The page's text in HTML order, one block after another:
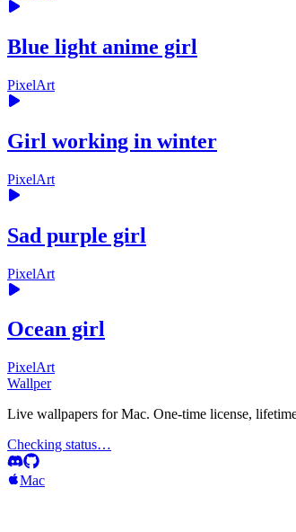
Blue light anime girl
PixelArt
Girl working in winter
PixelArt
Sad purple girl
PixelArt
Ocean girl
PixelArt
Wallper
Live wallpapers for Mac. One-time license,
Checking status…
Mac